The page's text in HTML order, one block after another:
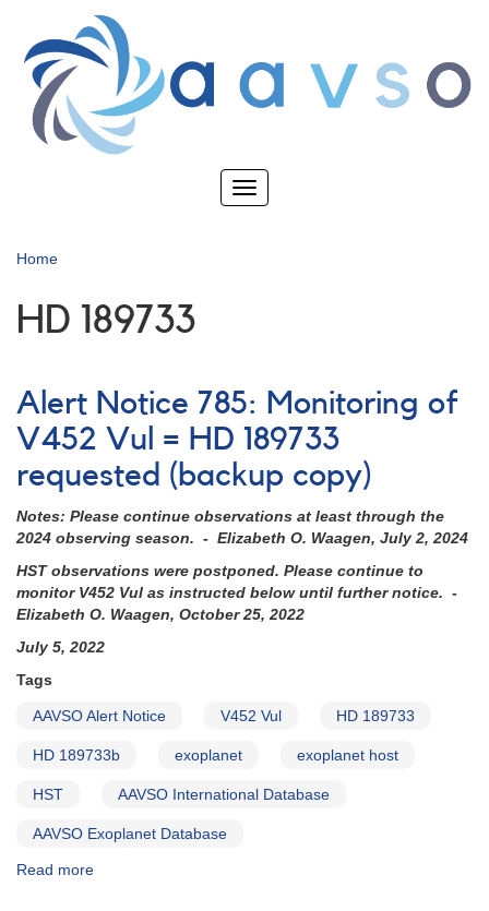
main
content
Toggle
Home
HD 189733
Alert Notice 785: Monitoring of
V452 Vul = HD 189733
requested (backup copy)
Notes: Please continue observations at least through the
2024 observing season. - Elizabeth O. Waagen, July 2, 2024
HST observations were postponed. Please continue to
monitor V452 Vul as instructed below until further notice. -
Elizabeth O. Waagen, October 25, 2022
July 5, 2022
Tags
AAVSO Alert Notice V452 Vul HD 189733
HD 189733b exoplanet exoplanet host
HST AAVSO International Database
AAVSO Exoplanet Database
Read more